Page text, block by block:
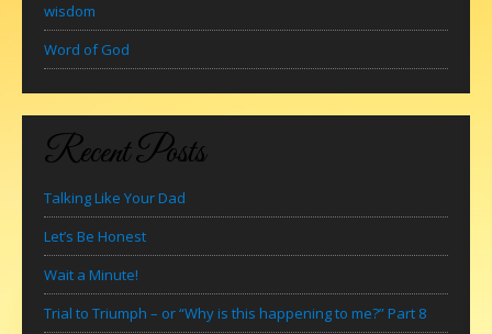
wisdom
Word of God
Recent Posts
Talking Like Your Dad
Let’s Be Honest
Wait a Minute!
Trial to Triumph – or “Why is this happening to me?” Part 8